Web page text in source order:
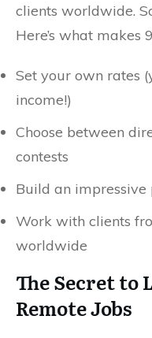
clients worldwide.
Here’s what makes
Set your own rates
income!)
Choose between
contests
Build an
Work with clients
worldwide
The Secret to
Remote Jobs